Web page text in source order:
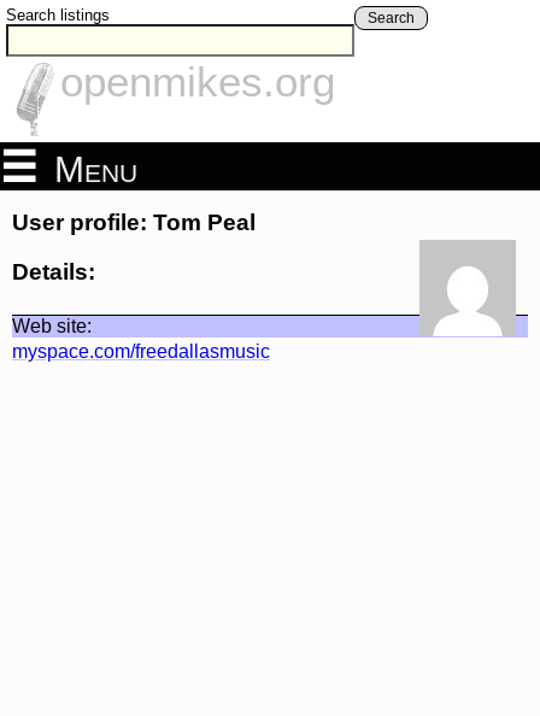
Search listings Search
openmikes.org
Menu
User profile: Tom Peal
Details:
Web site:
myspace.com/freedallasmusic